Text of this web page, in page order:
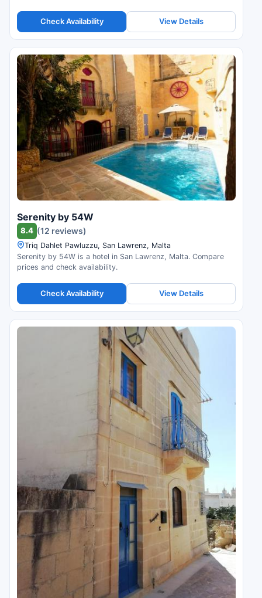
Check Availability View Details
Serenity by 54W
8.4 (12 reviews)
Triq Dahlet Pawluzzu, San Lawrenz, Malta
Serenity by 54W is a hotel in San Lawrenz, Malta. Compare
prices and check availability.
Check Availability View Details